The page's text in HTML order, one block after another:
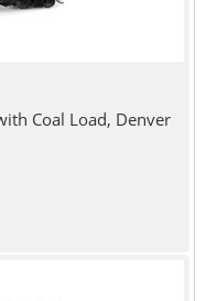
Coal Load, Denver